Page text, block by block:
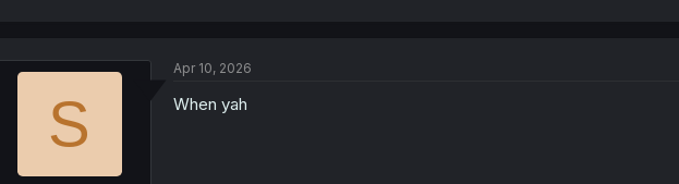
S
Apr 10, 2026
When yah